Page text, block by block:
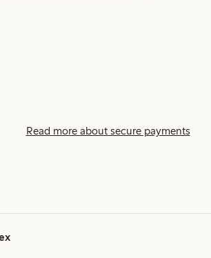
Read more about secure payments